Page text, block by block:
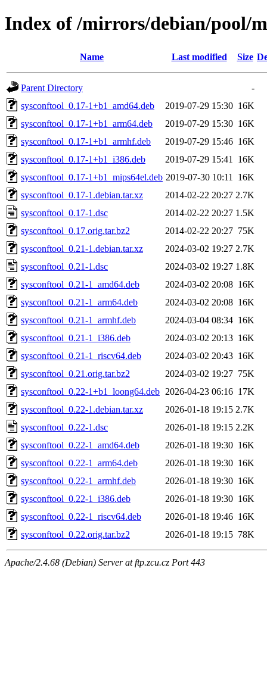
Index of /mirrors/debian/pool/
Name Last modified Size
Parent Directory
-
sysconftool_0.17-1+b1_amd64.deb
2019-07-29 15:30 16K
sysconftool_0.17-1+b1_arm64.deb
2019-07-29 15:30 16K
sysconftool_0.17-1+b1_armhf.deb
2019-07-29 15:46 16K
sysconftool_0.17-1+b1_i386.deb
2019-07-29 15:41
16K
sysconftool_0.17-1+b1_mips64el.deb 2019-07-30 10:11
16K
sysconftool_0.17-1.debian.tar.xz
2014-02-22 20:27 2.7K
sysconftool_0.17-1.dsc
2014-02-22 20:27 1.5K
sysconftool_0.17.orig.tar.bz2
2014-02-22 20:27 75K
sysconftool_0.21-1.debian.tar.xz
2024-03-02 19:27 2.7K
sysconftool_0.21-1.dsc
2024-03-02 19:27 1.8K
sysconftool_0.21-1_amd64.deb
2024-03-02 20:08 16K
sysconftool_0.21-1_arm64.deb
2024-03-02 20:08 16K
sysconftool_0.21-1_armhf.deb
2024-03-04 08:34 16K
sysconftool_0.21-1_i386.deb
2024-03-02 20:13 16K
sysconftool_0.21-1_riscv64.deb
2024-03-02 20:43 16K
sysconftool_0.21.orig.tar.bz2
2024-03-02 19:27 75K
sysconftool_0.22-1+b1_loong64.deb 2026-04-23 06:16 17K
sysconftool_0.22-1.debian.tar.xz
2026-01-18 19:15 2.7K
sysconftool_0.22-1.dsc
2026-01-18 19:15 2.2K
sysconftool_0.22-1_amd64.deb
2026-01-18 19:30 16K
sysconftool_0.22-1_arm64.deb
2026-01-18 19:30 16K
sysconftool_0.22-1_armhf.deb
2026-01-18 19:30 16K
sysconftool_0.22-1_i386.deb
2026-01-18 19:30 16K
sysconftool_0.22-1_riscv64.deb
2026-01-18 19:46 16K
sysconftool_0.22.orig.tar.bz2
2026-01-18 19:15 78K
Apache/2.4.68 (Debian) Server at ftp.zcu.cz Port 443